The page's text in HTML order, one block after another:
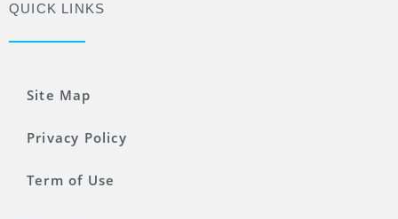
QUICK LINKS
Site Map
Privacy Policy
Term of Use